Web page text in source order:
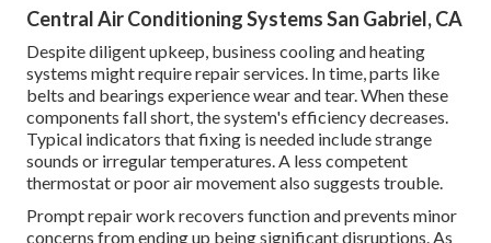
Central Air Conditioning Systems San Gabriel, CA
Despite diligent upkeep, business cooling and heating
systems might require repair services. In time, parts like
belts and bearings experience wear and tear. When these
components fall short, the system's efficiency decreases.
Typical indicators that fixing is needed include strange
sounds or irregular temperatures. A less competent
thermostat or poor air movement also suggests trouble.
Prompt repair work recovers function and prevents minor
concerns from ending up being significant disruptions. As